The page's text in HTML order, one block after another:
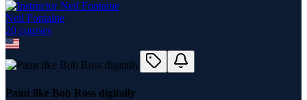
Neil Fontaine
20 courses
Paint like Bob Ross digitally